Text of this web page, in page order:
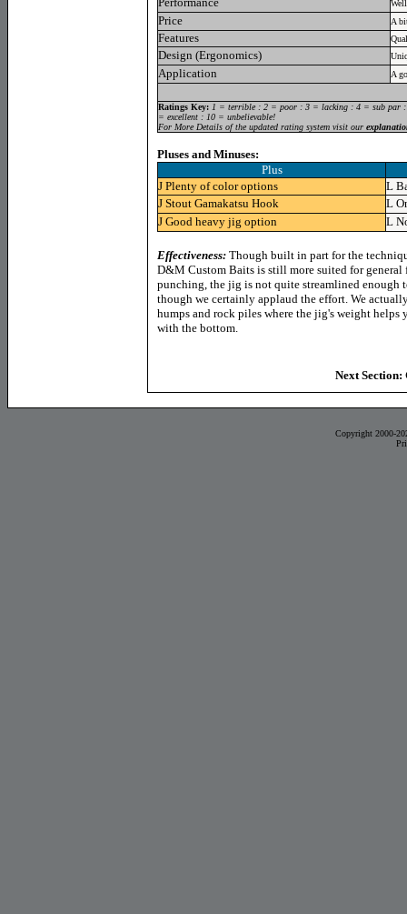
Price A
Features
Design (Ergonomics)
Application A
Ratings Key: 1 = terrible : 2 = poor : 3 = lacking : 4 = sub par
= excellent : 10 = unbelievable!
For More Details of the updated rating system visit our
Pluses and Minuses:
Plus
J Plenty of color options L
J Stout Gamakatsu Hook L
J Good heavy jig option L
Effectiveness: Though built in part for the
D&M Custom Baits is still more suited for
punching, the jig is not quite streamlined enough
though we certainly applaud the effort. We
humps and rock piles where the jig's weight
with the bottom.
Next
Copyright 2000-